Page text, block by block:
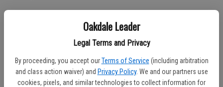
Oakdale Leader
Legal Terms and Privacy
By proceeding, you accept our Terms of Service (including arbitration
and class action waiver) and Privacy Policy. We and our partners use
cookies, pixels, and similar technologies to collect information for
The Question?
Dear Editor,